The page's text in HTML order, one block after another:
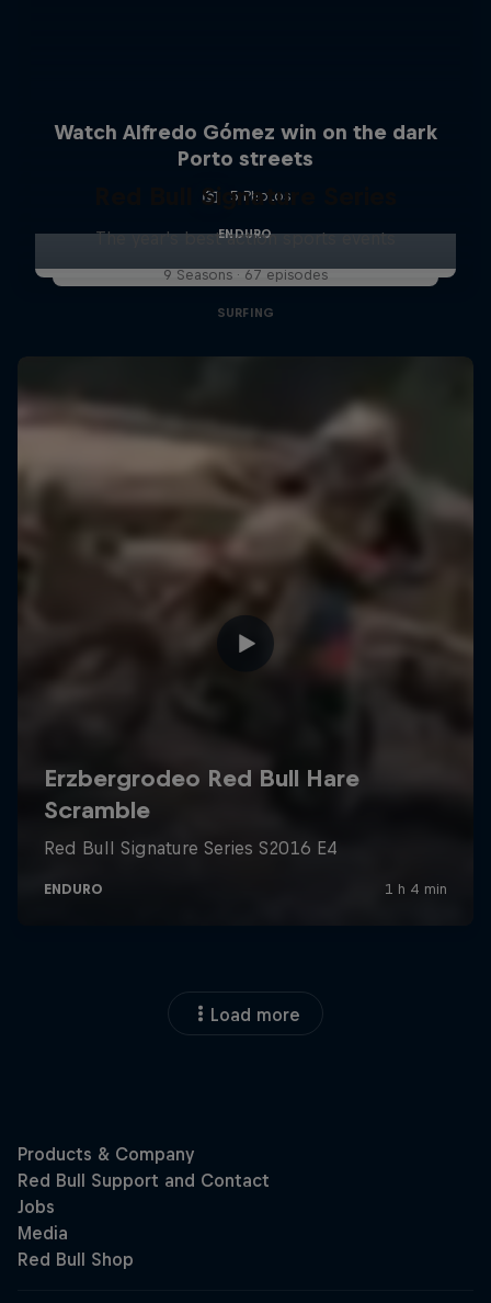
Watch Alfredo Gómez win on the dark
Porto streets
5 Photos
ENDURO
Red Bull Signature Series
The year's best action sports events
9 Seasons · 67 episodes
SURFING
Load more